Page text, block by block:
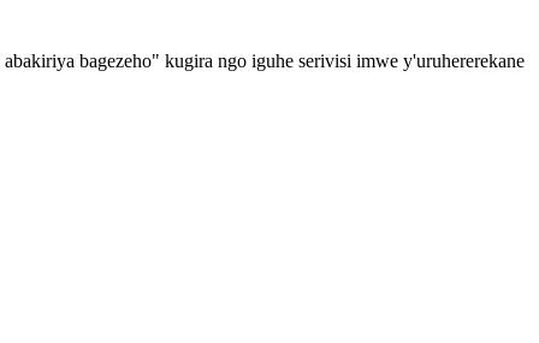
bagezeho" kugira ngo iguhe serivisi imwe y'uruhererekane